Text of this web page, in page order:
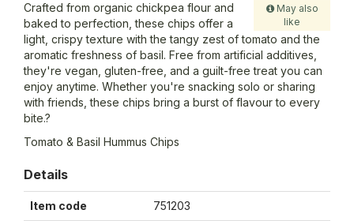
May also
like
Crafted from organic chickpea flour and
baked to perfection, these chips offer a
light, crispy texture with the tangy zest of tomato and the
aromatic freshness of basil. Free from artificial additives,
they're vegan, gluten-free, and a guilt-free treat you can
enjoy anytime. Whether you're snacking solo or sharing
with friends, these chips bring a burst of flavour to every
bite.?
Tomato & Basil Hummus Chips
Details
Item code 751203